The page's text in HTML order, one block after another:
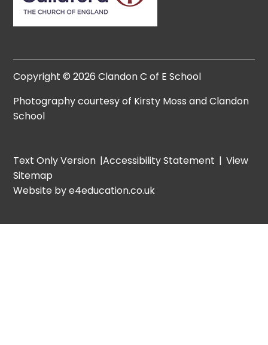
Copyright © 2026 Clandon C of E School
Photography courtesy of Kirsty Moss and Clandon
School
Text Only Version |Accessibility Statement | View
Sitemap
Website by e4education.co.uk